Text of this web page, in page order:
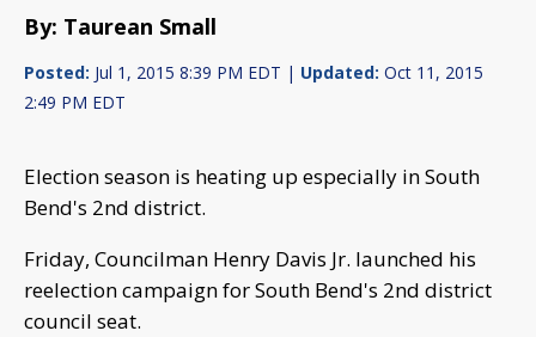
By: Taurean Small
Posted: Jul 1, 2015 8:39 PM EDT | Updated: Oct 11, 2015
2:49 PM EDT
Election season is heating up especially in South
Bend's 2nd district.
Friday, Councilman Henry Davis Jr. launched his
reelection campaign for South Bend's 2nd district
council seat.